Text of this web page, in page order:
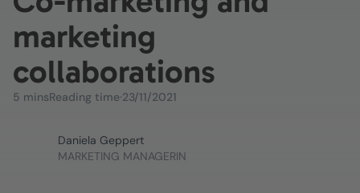
marketing
collaborations
5 minsReading time·23/11/2021
Daniela Geppert
MARKETING MANAGERIN